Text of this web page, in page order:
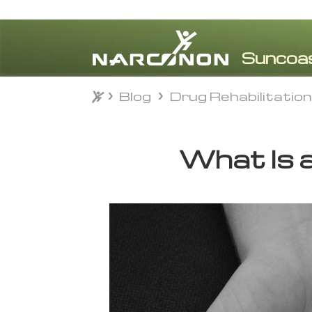
⨯
Blog Drug Rehabilitation
What Is
Blog Drug Rehabilitation